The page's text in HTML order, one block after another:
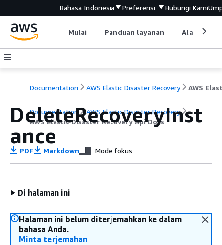
Bahasa Indonesia Preferensi Hubungi Kami
Mulai Panduan layanan Alat
Documentation AWS Elastic Disaster Recovery
Documentation
AWS Elastic Disaster Recovery
AWS Elastic Disaster Recovery Api Docs
DeleteRecoveryInst
ance
PDF Markdown Mode fokus
Di halaman ini
Halaman ini belum diterjemahkan ke dalam
bahasa Anda.
Minta terjemahan